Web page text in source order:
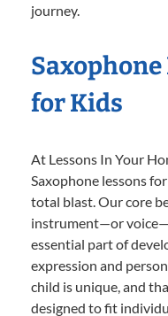
journey.
for Kids
At Lessons In Your
Saxophone lessons
total blast. Our core
instrument—or
essential part of
expression and
child is unique, and
designed to fit